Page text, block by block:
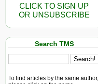
CLICK TO SIGN UP
OR UNSUBSCRIBE
Search TMS
To find articles by the same author,